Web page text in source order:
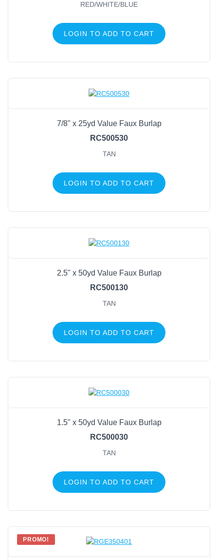
RED/WHITE/BLUE
LOGIN TO ADD TO CART
7/8" x 25yd Value Faux Burlap
RC500530
TAN
LOGIN TO ADD TO CART
2.5" x 50yd Value Faux Burlap
RC500130
TAN
LOGIN TO ADD TO CART
1.5" x 50yd Value Faux Burlap
RC500030
TAN
LOGIN TO ADD TO CART
PROMO!